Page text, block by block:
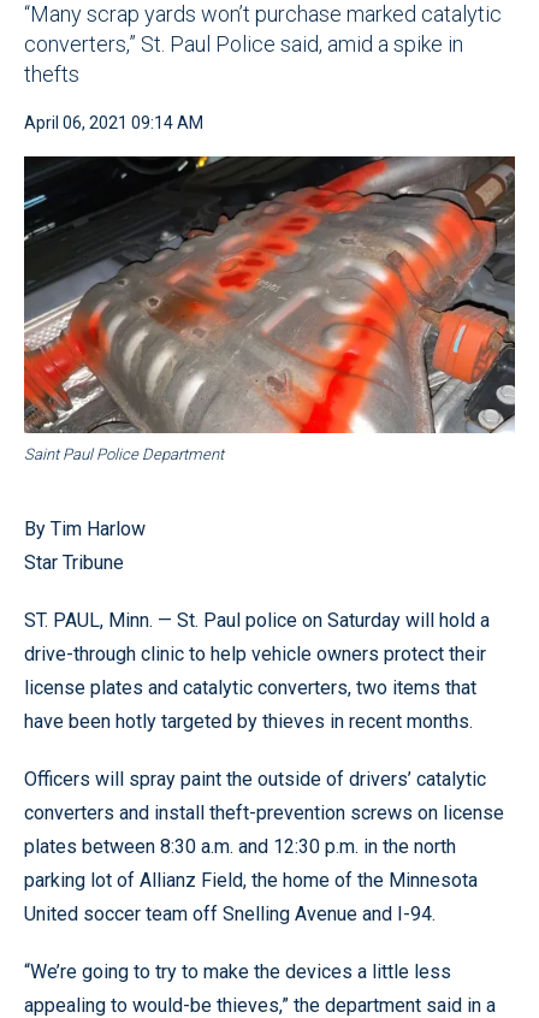
“Many scrap yards won’t purchase marked catalytic
converters,” St. Paul Police said, amid a spike in
thefts
April 06, 2021 09:14 AM
Saint Paul Police Department
By Tim Harlow
Star Tribune
ST. PAUL, Minn. — St. Paul police on Saturday will hold a
drive-through clinic to help vehicle owners protect their
license plates and catalytic converters, two items that
have been hotly targeted by thieves in recent months.
Officers will spray paint the outside of drivers’ catalytic
converters and install theft-prevention screws on license
plates between 8:30 a.m. and 12:30 p.m. in the north
parking lot of Allianz Field, the home of the Minnesota
United soccer team off Snelling Avenue and I-94.
“We’re going to try to make the devices a little less
appealing to would-be thieves,” the department said in a